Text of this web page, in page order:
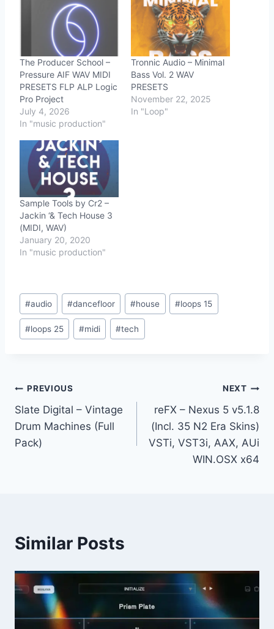
The Producer School –
Pressure AIF WAV MIDI
PRESETS FLP ALP Logic
Pro Project
July 4, 2026
In "music production"
Tronnic Audio – Minimal
Bass Vol. 2 WAV
PRESETS
November 22, 2025
In "Loop"
Sample Tools by Cr2 –
Jackin ‘& Tech House 3
(MIDI, WAV)
January 20, 2020
In "music production"
Post
Tags:
#audio #dancefloor #house #loops 15
#loops 25 #midi #tech
Post
navigation
PREVIOUS
Slate Digital – Vintage
Drum Machines (Full
Pack)
NEXT
reFX – Nexus 5 v5.1.8
(Incl. 35 N2 Era Skins)
VSTi, VST3i, AAX, AUi
WIN.OSX x64
Similar Posts